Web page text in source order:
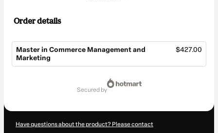
Order details
Master in Commerce Management and
Marketing
$427.00
secured by
Have questions about the product? Please contact